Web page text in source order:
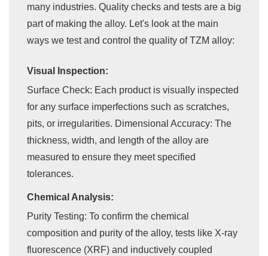
many industries. Quality checks and tests are a big
part of making the alloy. Let's look at the main
ways we test and control the quality of TZM alloy:
Visual Inspection:
Surface Check: Each product is visually inspected
for any surface imperfections such as scratches,
pits, or irregularities. Dimensional Accuracy: The
thickness, width, and length of the alloy are
measured to ensure they meet specified
tolerances.
Chemical Analysis:
Purity Testing: To confirm the chemical
composition and purity of the alloy, tests like X-ray
fluorescence (XRF) and inductively coupled